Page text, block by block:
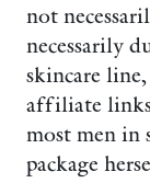
not
necessarily
skincare
affiliate links
most men in
package